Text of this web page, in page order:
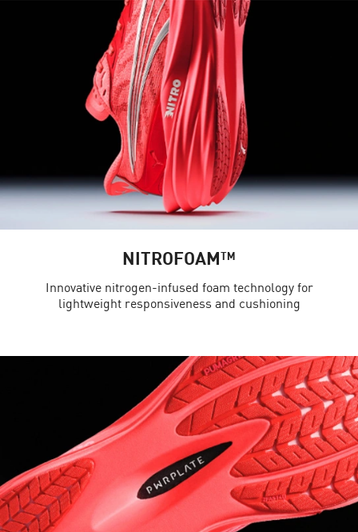
NITROFOAM™
Innovative nitrogen-infused foam technology for
lightweight responsiveness and cushioning